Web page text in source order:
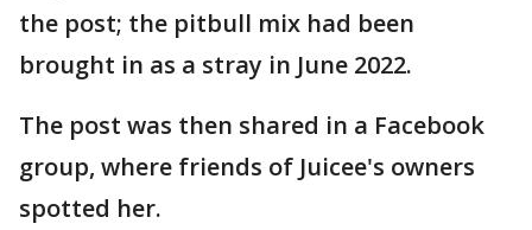
the post; the pitbull mix had been
brought in as a stray in June 2022.
The post was then shared in a Facebook
group, where friends of Juicee's owners
spotted her.